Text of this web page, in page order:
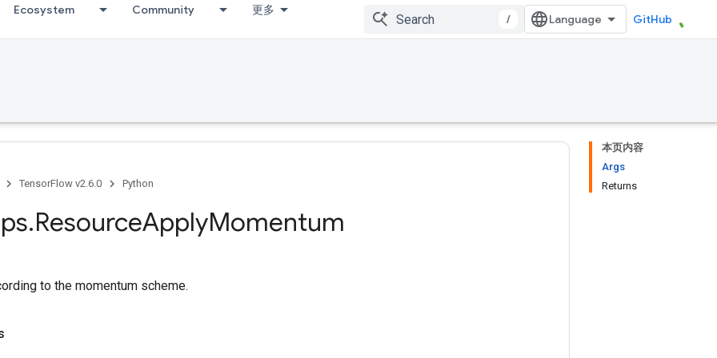
Ecosystem Community 更多
/ GitHub
本页内容
Args
Returns
TensorFlow v2.6.0 Python
.ResourceApplyMomentum
to the momentum scheme.